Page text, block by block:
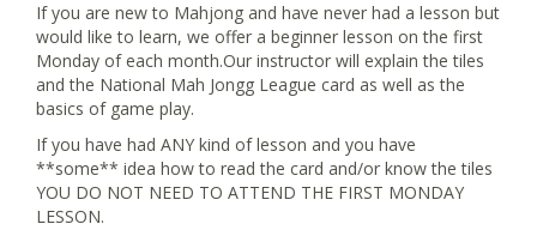
If you are new to Mahjong and have never had a lesson but
would like to learn, we offer a beginner lesson on the first
Monday of each month.Our instructor will explain the tiles
and the National Mah Jongg League card as well as the
basics of game play.
If you have had ANY kind of lesson and you have
**some** idea how to read the card and/or know the tiles
YOU DO NOT NEED TO ATTEND THE FIRST MONDAY
LESSON.